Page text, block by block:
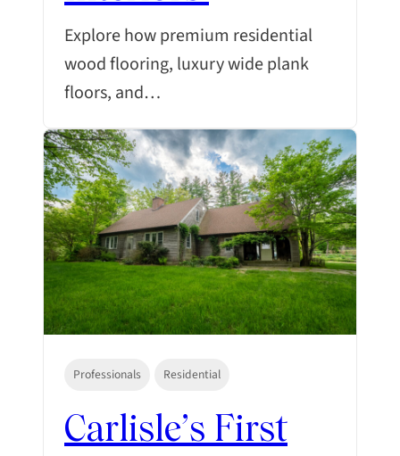
Explore how premium residential
wood flooring, luxury wide plank
floors, and…
Professionals Residential
Carlisle’s First